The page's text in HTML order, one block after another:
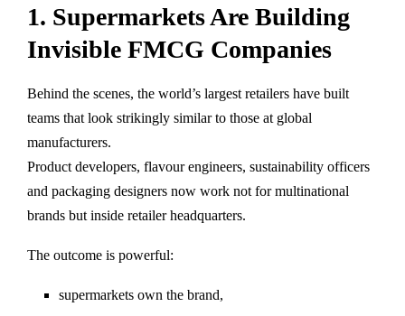
1. Supermarkets Are Building
Invisible FMCG Companies
Behind the scenes, the world’s largest retailers have built
teams that look strikingly similar to those at global
manufacturers.
Product developers, flavour engineers, sustainability officers
and packaging designers now work not for multinational
brands but inside retailer headquarters.
The outcome is powerful:
supermarkets own the brand,